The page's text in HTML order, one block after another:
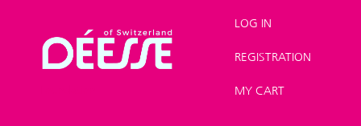
Shop>Make-up>
LOG IN
REGISTRATION
MY CART